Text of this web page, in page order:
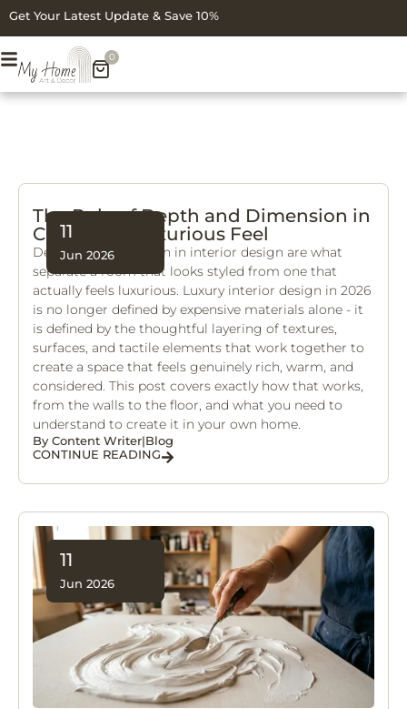
Get Your Latest Update & Save 10%
0
11
Jun 2026
The Role of Depth and Dimension in
Creating a Luxurious Feel
Depth and dimension in interior design are what
separate a room that looks styled from one that
actually feels luxurious. Luxury interior design in 2026
is no longer defined by expensive materials alone - it
is defined by the thoughtful layering of textures,
surfaces, and tactile elements that work together to
create a space that feels genuinely rich, warm, and
considered. This post covers exactly how that works,
from the walls to the floor, and what you need to
understand to create it in your own home.
By Content Writer|Blog
CONTINUE READING
11
Jun 2026